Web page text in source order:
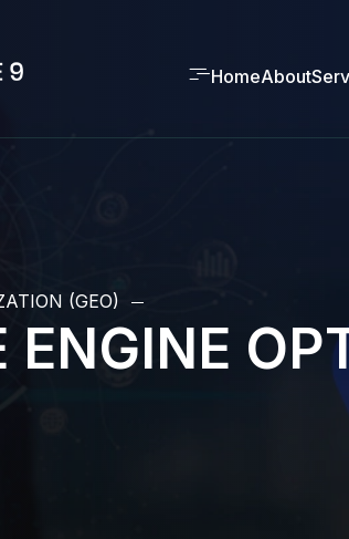
HomeAbout
(GEO)
ENGINE